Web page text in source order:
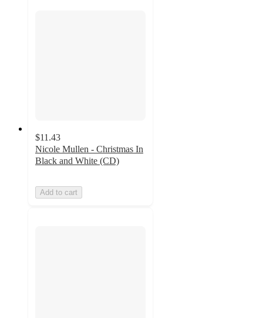
$11.43
Nicole Mullen - Christmas In
Black and White (CD)
Add to cart